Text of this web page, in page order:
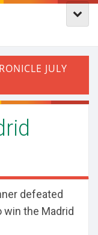
defeated
win the Madrid